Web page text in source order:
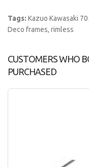
Tags: Kazuo Kawasaki
Deco frames, rimless
CUSTOMERS WHO
PURCHASED